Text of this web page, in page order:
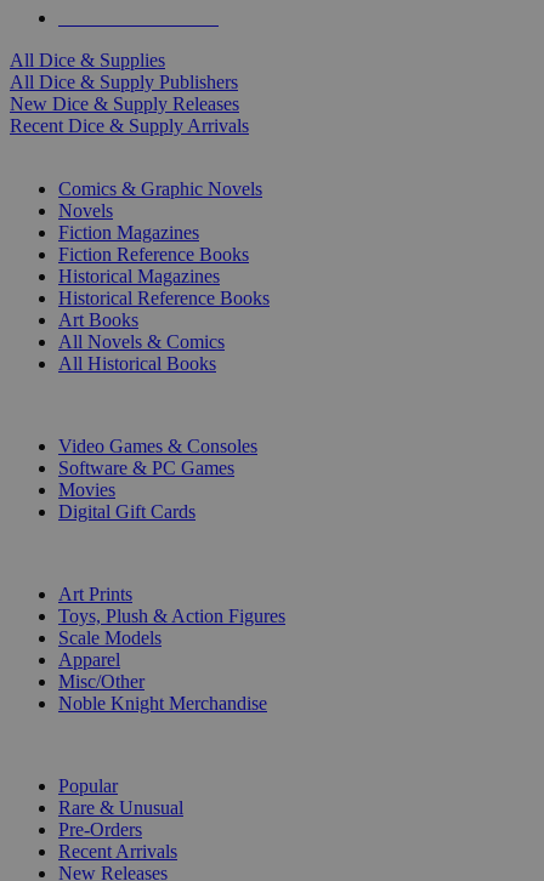
All Dice & Supplies
All Dice & Supply Publishers
New Dice & Supply Releases
Recent Dice & Supply Arrivals
Comics & Graphic Novels
Novels
Fiction Magazines
Fiction Reference Books
Historical Magazines
Historical Reference Books
Art Books
All Novels & Comics
All Historical Books
Video Games & Consoles
Software & PC Games
Movies
Digital Gift Cards
Art Prints
Toys, Plush & Action Figures
Scale Models
Apparel
Misc/Other
Noble Knight Merchandise
Popular
Rare & Unusual
Pre-Orders
Recent Arrivals
New Releases